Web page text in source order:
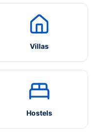
Villas
Hostels